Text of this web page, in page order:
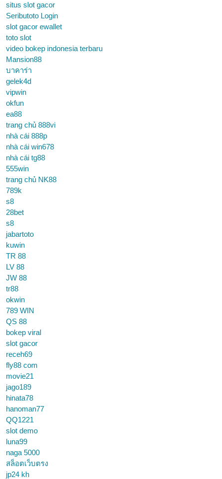
situs slot gacor
Seributoto Login
slot gacor ewallet
toto slot
video bokep indonesia terbaru
Mansion88
บาคาร่า
gelek4d
vipwin
okfun
ea88
trang chủ 888vi
nhà cái 888p
nhà cái win678
nhà cái tg88
555win
trang chủ NK88
789k
s8
28bet
s8
jabartoto
kuwin
TR 88
LV 88
JW 88
tr88
okwin
789 WIN
QS 88
bokep viral
slot gacor
receh69
fly88 com
movie21
jago189
hinata78
hanoman77
QQ1221
slot demo
luna99
naga 5000
สล็อตเว็บตรง
jp24 kh